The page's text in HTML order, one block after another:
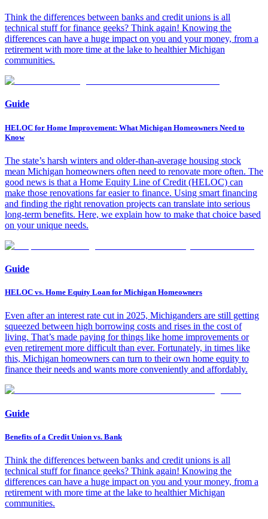
Think the differences between banks and credit unions is all
technical stuff for finance geeks? Think again! Knowing the
differences can have a huge impact on you and your money, from a
retirement with more time at the lake to healthier Michigan
communities.
Guide
HELOC for Home Improvement: What Michigan Homeowners Need to
Know
The state’s harsh winters and older-than-average housing stock
mean Michigan homeowners often need to renovate more often. The
good news is that a Home Equity Line of Credit (HELOC) can
make those renovations far easier to finance. Using smart financing
and finding the right renovation projects can translate into serious
long-term benefits. Here, we explain how to make that choice based
on your unique needs.
Guide
HELOC vs. Home Equity Loan for Michigan Homeowners
Even after an interest rate cut in 2025, Michiganders are still getting
squeezed between high borrowing costs and rises in the cost of
living. That’s made paying for things like home improvements or
even retirement more difficult than ever. Fortunately, in times like
this, Michigan homeowners can turn to their own home equity to
finance their needs and wants more conveniently and affordably.
Guide
Benefits of a Credit Union vs. Bank
Think the differences between banks and credit unions is all
technical stuff for finance geeks? Think again! Knowing the
differences can have a huge impact on you and your money, from a
retirement with more time at the lake to healthier Michigan
communities.